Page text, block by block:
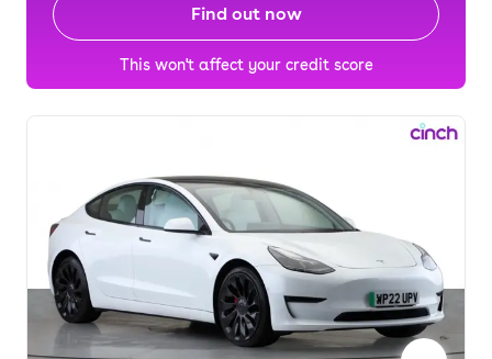
Find out now
This won't affect your credit score